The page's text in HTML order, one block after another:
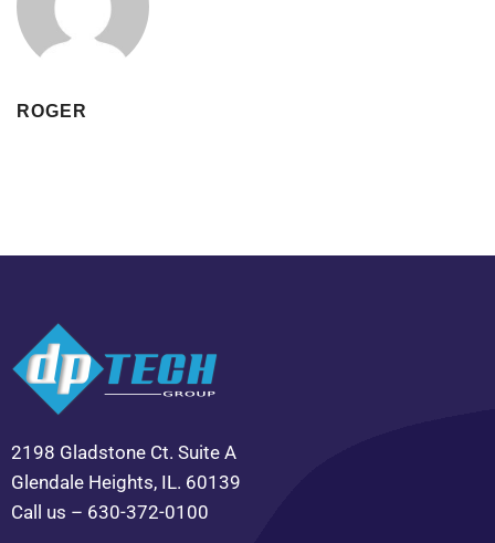
ROGER
2198 Gladstone Ct. Suite A
Glendale Heights, IL. 60139
Call us – 630-372-0100